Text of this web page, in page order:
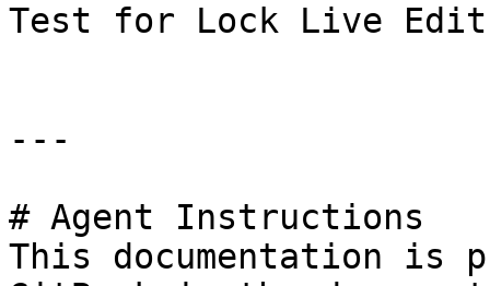
Test for Lock Live Edit
---
# Agent Instructions
This documentation is